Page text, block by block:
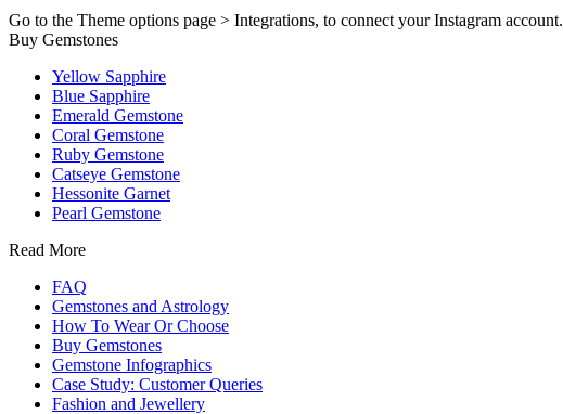
Go to the Theme options page > Integrations, to connect your Instagram account.
Buy Gemstones
Yellow Sapphire
Blue Sapphire
Emerald Gemstone
Coral Gemstone
Ruby Gemstone
Catseye Gemstone
Hessonite Garnet
Pearl Gemstone
Read More
FAQ
Gemstones and Astrology
How To Wear Or Choose
Buy Gemstones
Gemstone Infographics
Case Study: Customer Queries
Fashion and Jewellery